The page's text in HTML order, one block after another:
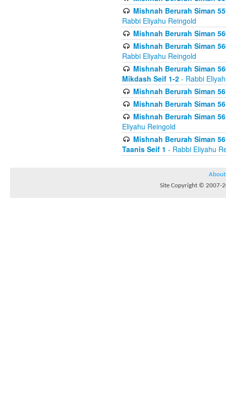
Mishnah Berurah Siman
Rabbi Eliyahu Reingold
Mishnah Berurah Siman
Mishnah Berurah Siman
Rabbi Eliyahu Reingold
Mishnah Berurah Siman
Mikdash Seif 1-2 - Rabbi
Mishnah Berurah Siman
Mishnah Berurah Siman
Mishnah Berurah Siman
Eliyahu Reingold
Mishnah Berurah Siman
Taanis Seif 1 - Rabbi Eliyahu
About
Site Copyright © 2007-